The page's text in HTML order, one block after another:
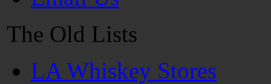
The Old Lists
LA Whiskey Stores